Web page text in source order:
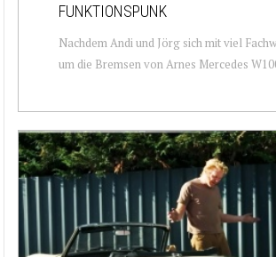
FUNKTIONSPUNK
Nachdem Andi und Jörg sich mit viel
um die Bremsen von Arnes Mercedes